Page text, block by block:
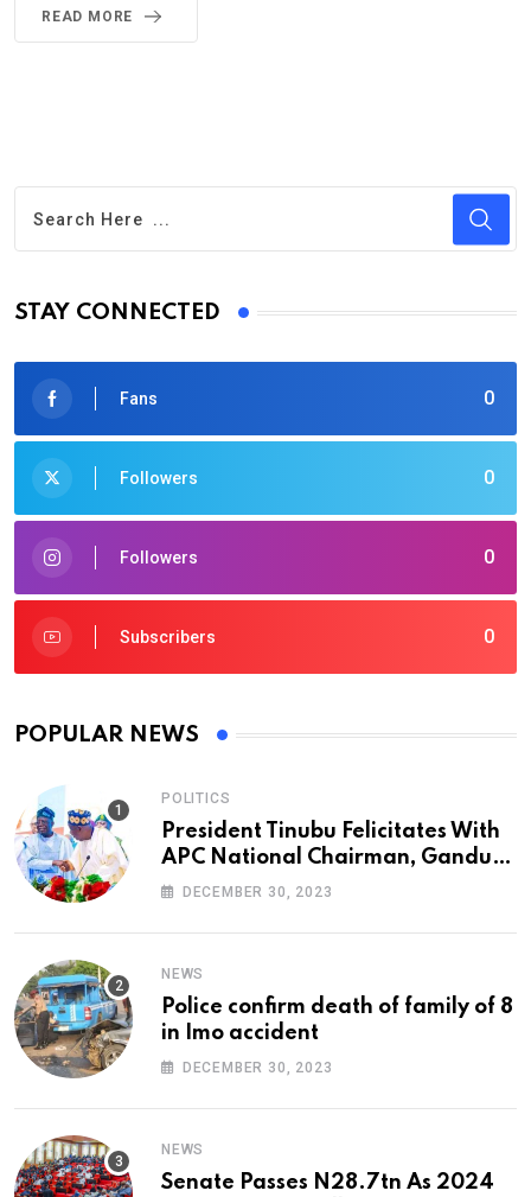
READ MORE
STAY CONNECTED
0
Fans
0
Followers
0
Followers
0
Subscribers
POPULAR NEWS
POLITICS
President Tinubu Felicitates With
APC National Chairman, Ganduje,
At 74
DECEMBER 30, 2023
NEWS
Police confirm death of family of 8
in Imo accident
DECEMBER 30, 2023
NEWS
Senate Passes N28.7tn As 2024